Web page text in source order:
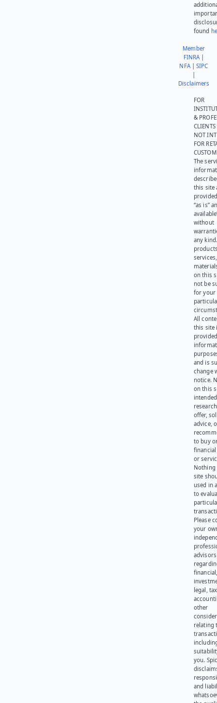
found
Member
FINRA|
NFA|SIPC
Disclaimers
FOR
&
NOT
FOR
The
this site
“as is”
without
any
on this
not be
for your
All
this site
and is
change
notice.
on this
offer,
advice,
to buy
or
Nothing
site
used in
to
Please
your
advisors
legal,
other
relating
you.
and